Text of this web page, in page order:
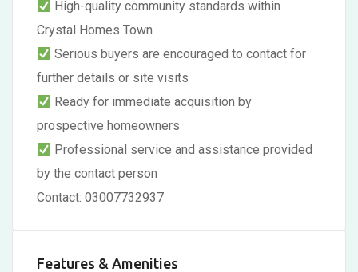
High-quality community standards within
Crystal Homes Town
Serious buyers are encouraged to contact for
further details or site visits
Ready for immediate acquisition by
prospective homeowners
Professional service and assistance provided
by the contact person
Contact: 03007732937
Features & Amenities